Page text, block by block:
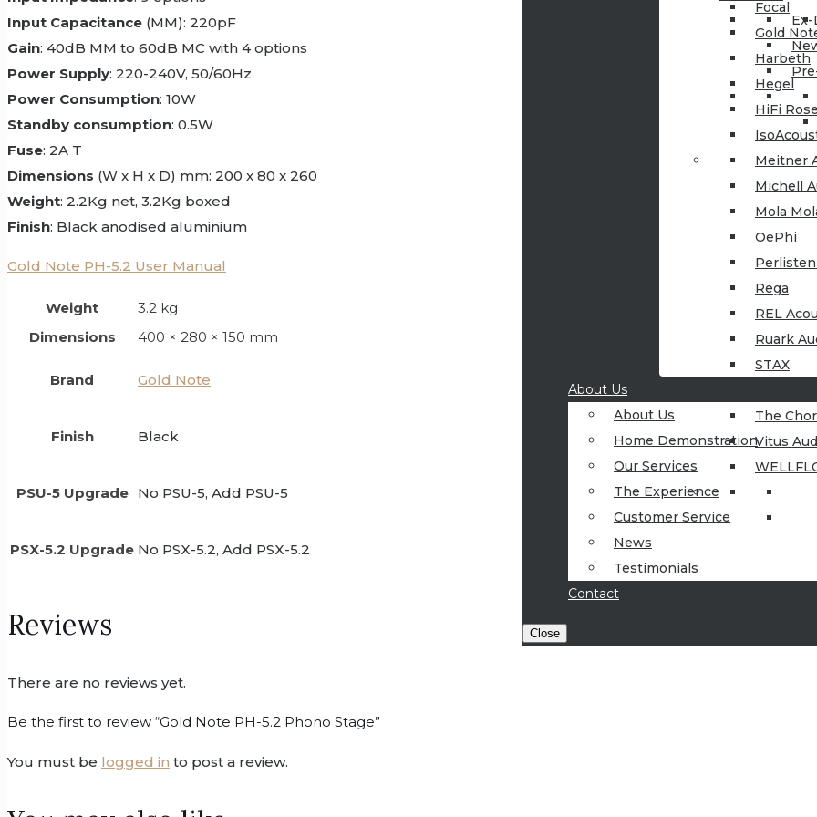
Ex-
Focal
Gold
Harbeth
Hegel
HiFi Rose
Meitner
Michell
Mola
OePhi
Rega
REL
Ruark
STAX
The
Vitus
About Us
About Us
Home Demonstration
Our Services
The Experience
Customer Service
News
Testimonials
Contact
Close
Input Capacitance (MM): 220pF
Gain: 40dB MM to 60dB MC with 4 options
Power Supply: 220-240V, 50/60Hz
Power Consumption: 10W
Standby consumption: 0.5W
Fuse: 2A T
Dimensions (W x H x D) mm: 200 x 80 x 260
Weight: 2.2Kg net, 3.2Kg boxed
Finish: Black anodised aluminium
Gold Note PH-5.2 User Manual
Weight
3.2 kg
Dimensions
400 × 280 × 150 mm
Brand Gold Note
Finish Black
PSU-5 Upgrade No PSU-5, Add PSU-5
PSX-5.2 Upgrade No PSX-5.2, Add PSX-5.2
Reviews
There are no reviews yet.
Be the first to review “Gold Note PH-5.2 Phono Stage”
You must be logged in to post a review.